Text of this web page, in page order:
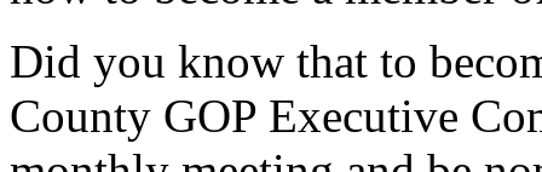
Did you know that to
County GOP Executive